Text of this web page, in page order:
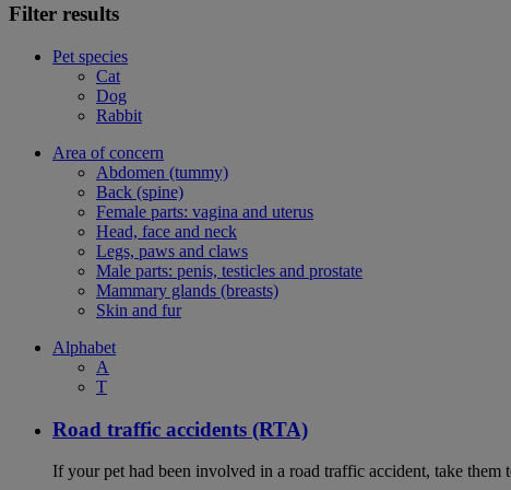
Filter results
Pet species
Cat
Dog
Rabbit
Area of concern
Abdomen (tummy)
Back (spine)
Female parts: vagina and uterus
Head, face and neck
Legs, paws and claws
Male parts: penis, testicles and prostate
Mammary glands (breasts)
Skin and fur
Alphabet
A
T
Road traffic accidents (RTA)
If your pet had been involved in a road traffic accident, take